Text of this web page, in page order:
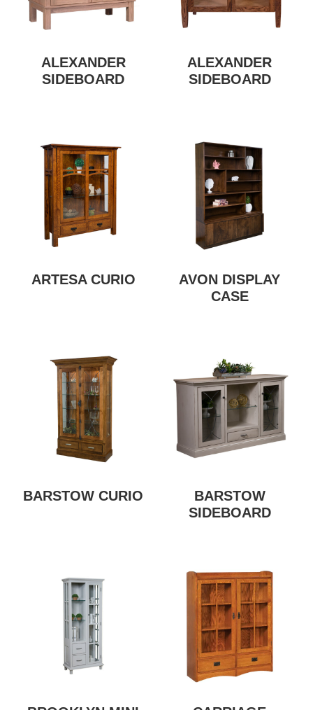
ALEXANDER
SIDEBOARD
ALEXANDER
SIDEBOARD
ARTESA CURIO
AVON DISPLAY
CASE
BARSTOW CURIO
BARSTOW
SIDEBOARD